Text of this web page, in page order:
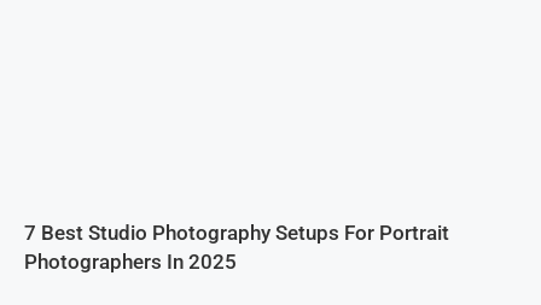
7 Best Studio Photography Setups For Portrait
Photographers In 2025